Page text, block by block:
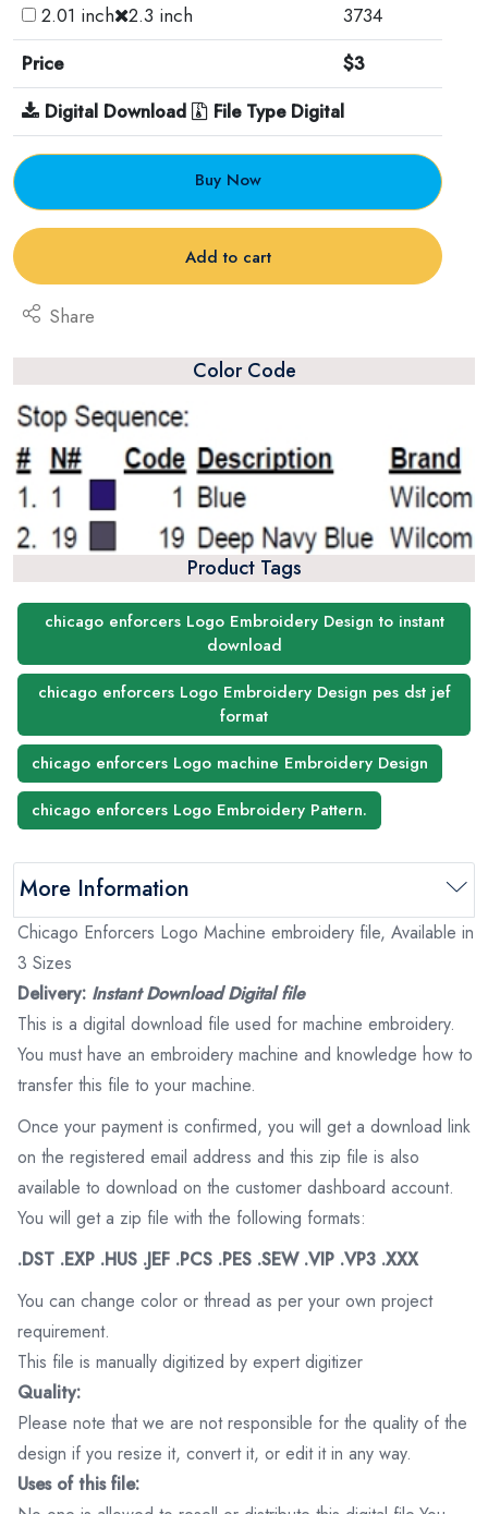
2.01 inch 2.3 inch
3734
Price
$3
Digital Download
File Type Digital
Buy Now
Add to cart
Share
Color Code
Product Tags
chicago enforcers Logo Embroidery Design to instant
download
chicago enforcers Logo Embroidery Design pes dst jef
format
chicago enforcers Logo machine Embroidery Design
chicago enforcers Logo Embroidery Pattern.
More Information
Chicago Enforcers Logo Machine embroidery file, Available in
3 Sizes
Delivery: Instant Download Digital file
This is a digital download file used for machine embroidery.
You must have an embroidery machine and knowledge how to
transfer this file to your machine.
Once your payment is confirmed, you will get a download link
on the registered email address and this zip file is also
available to download on the customer dashboard account.
You will get a zip file with the following formats:
.DST .EXP .HUS .JEF .PCS .PES .SEW .VIP .VP3 .XXX
You can change color or thread as per your own project
requirement.
This file is manually digitized by expert digitizer
Quality:
Please note that we are not responsible for the quality of the
design if you resize it, convert it, or edit it in any way.
Uses of this file: